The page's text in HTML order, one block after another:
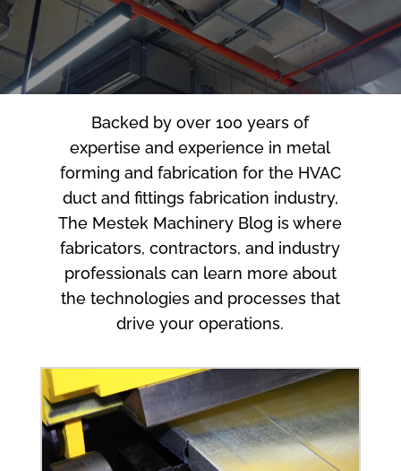
Backed by over 100 years of
expertise and experience in metal
forming and fabrication for the HVAC
duct and fittings fabrication industry,
The Mestek Machinery Blog is where
fabricators, contractors, and industry
professionals can learn more about
the technologies and processes that
drive your operations.